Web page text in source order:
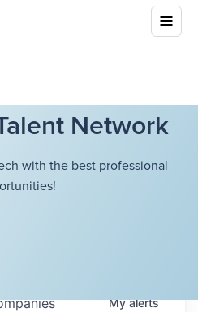
Network
with the best professional
Myalerts